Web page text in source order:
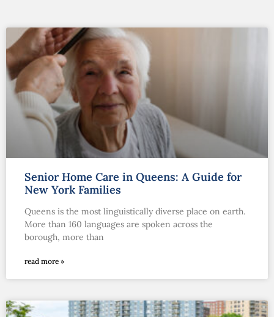
Senior Home Care in Queens: A Guide for
New York Families
Queens is the most linguistically diverse place on earth.
More than 160 languages are spoken across the
borough, more than
read more »